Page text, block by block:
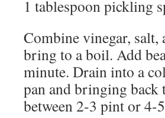
1 tablespoon pickling
Combine vinegar, salt,
bring to a boil. Add
minute. Drain into a
pan and bringing
between 2-3 pint or 4-